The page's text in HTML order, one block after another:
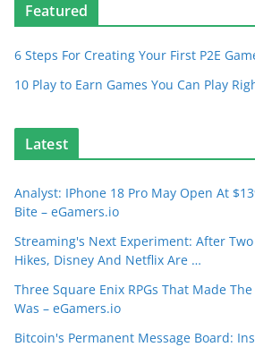
Featured
6 Steps For Creating Your First P2E
10 Play to Earn Games You Can Play
Latest
Analyst: IPhone 18 Pro May Open At
Bite – eGamers.io
Streaming's Next Experiment: After
Hikes, Disney And Netflix Are …
Three Square Enix RPGs That Made
Was – eGamers.io
Bitcoin's Permanent Message Board: